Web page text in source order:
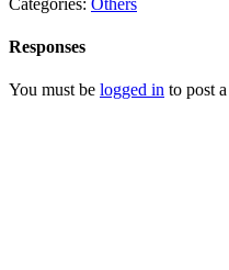
Responses
You must be logged in to post